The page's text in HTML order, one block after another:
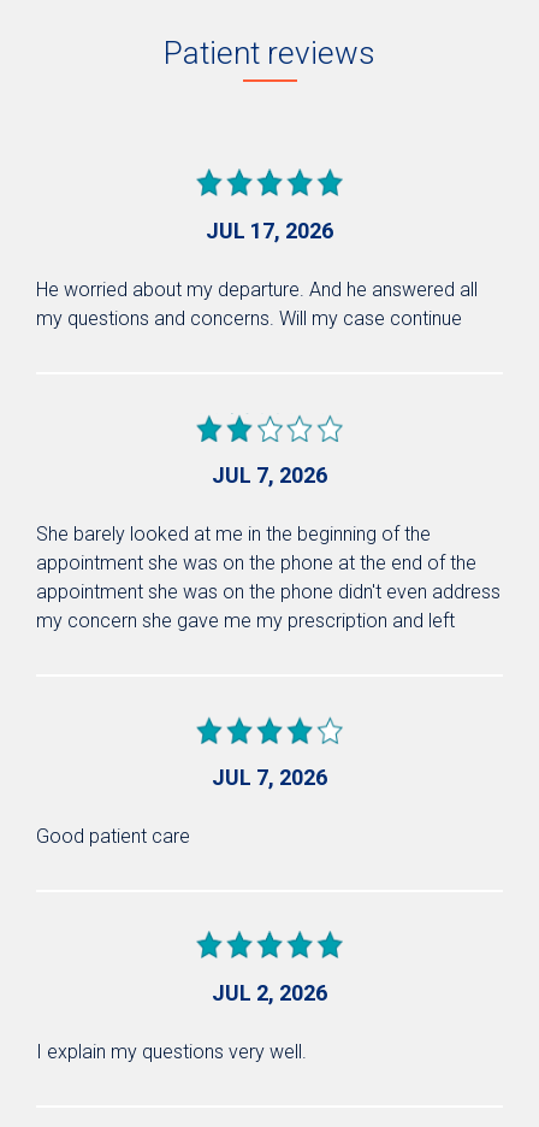
Patient reviews
JUL 17, 2026
He worried about my departure. And he answered all
my questions and concerns. Will my case continue
JUL 7, 2026
She barely looked at me in the beginning of the
appointment she was on the phone at the end of the
appointment she was on the phone didn't even address
my concern she gave me my prescription and left
JUL 7, 2026
Good patient care
JUL 2, 2026
I explain my questions very well.